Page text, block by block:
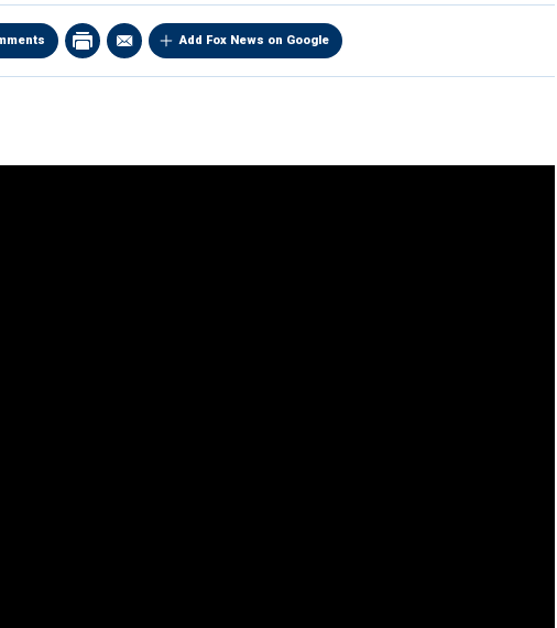
Add Fox News on Google